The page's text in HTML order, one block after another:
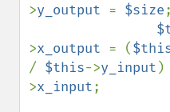
>y_output = $size;
>x_output = (
/ $this->y_input )
>x_input;